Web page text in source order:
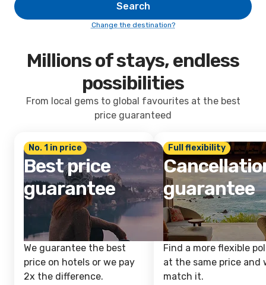
Search
Change the destination?
Millions of stays, endless
possibilities
From local gems to global favourites at the best
price guaranteed
No. 1 in price
Best price
guarantee
We guarantee the best
price on hotels or we pay
2x the difference.
Full flexibility
guarantee
Find a more flexible
at the same price and
match it.